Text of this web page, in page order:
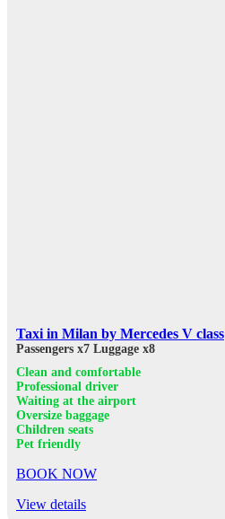
Taxi in Milan by Mercedes V class
Passengers x7 Luggage x8
Clean and comfortable
Professional driver
Waiting at the airport
Oversize baggage
Children seats
Pet friendly
BOOK NOW
View details